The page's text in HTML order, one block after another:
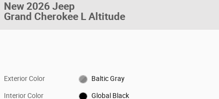
New 2026 Jeep
Grand Cherokee L Altitude
Exterior Color Baltic Gray
Interior Color Global Black